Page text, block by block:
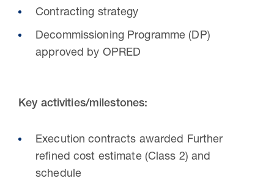
Contracting strategy
Decommissioning Programme (DP)
approved by OPRED
Key activities/milestones:
Execution contracts awarded Further
refined cost estimate (Class 2) and
schedule